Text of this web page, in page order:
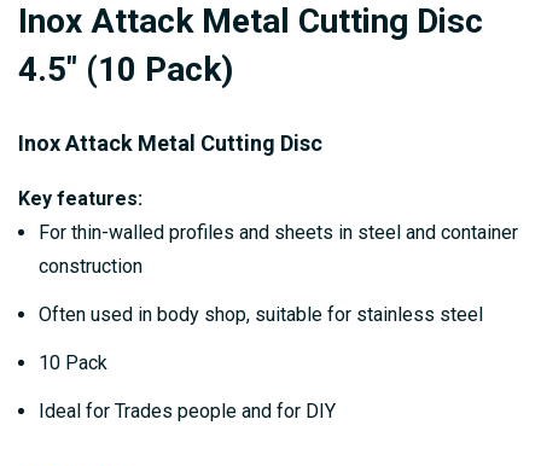
to
the
beginning
the
images
gallery
Inox Attack Metal Cutting Disc
4.5" (10 Pack)
Inox Attack Metal Cutting Disc
Key features:
For thin-walled profiles and sheets in steel and container
construction
Often used in body shop, suitable for stainless steel
10 Pack
Ideal for Trades people and for DIY